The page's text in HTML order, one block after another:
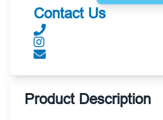
Contact Us
Product Description